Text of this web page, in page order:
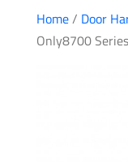
Home/ Door
Only8700 Series